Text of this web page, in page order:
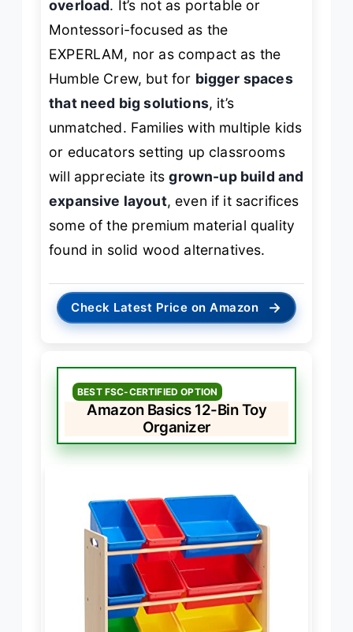
overload. It’s not as portable or
Montessori-focused as the
EXPERLAM, nor as compact as the
Humble Crew, but for bigger spaces
that need big solutions, it’s
unmatched. Families with multiple kids
or educators setting up classrooms
will appreciate itsgrown-up build and
expansive layout, even if it sacrifices
some of the premium material quality
found in solid wood alternatives.
Check Latest Price on Amazon →
BEST FSC-CERTIFIED OPTION
Amazon Basics 12-Bin Toy
Organizer